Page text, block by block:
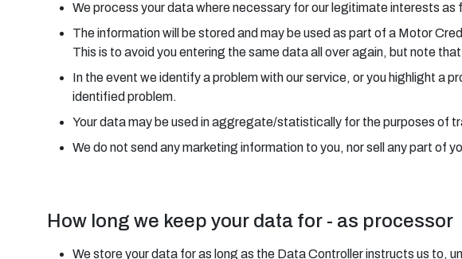
We process your data where necessary for our legitimate interests as
The information will be stored and may be used as part of a Motor
This is to avoid you entering the same data all over again, but note
In the event we identify a problem with our service, or you highlight a
identified problem.
Your data may be used in aggregate/statistically for the purposes of
We do not send any marketing information to you, nor sell any part of
How long we keep your data for - as processor
We store your data for as long as the Data Controller instructs us to,